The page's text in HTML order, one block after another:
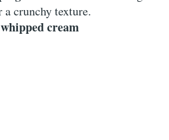
crunchy texture.
cream